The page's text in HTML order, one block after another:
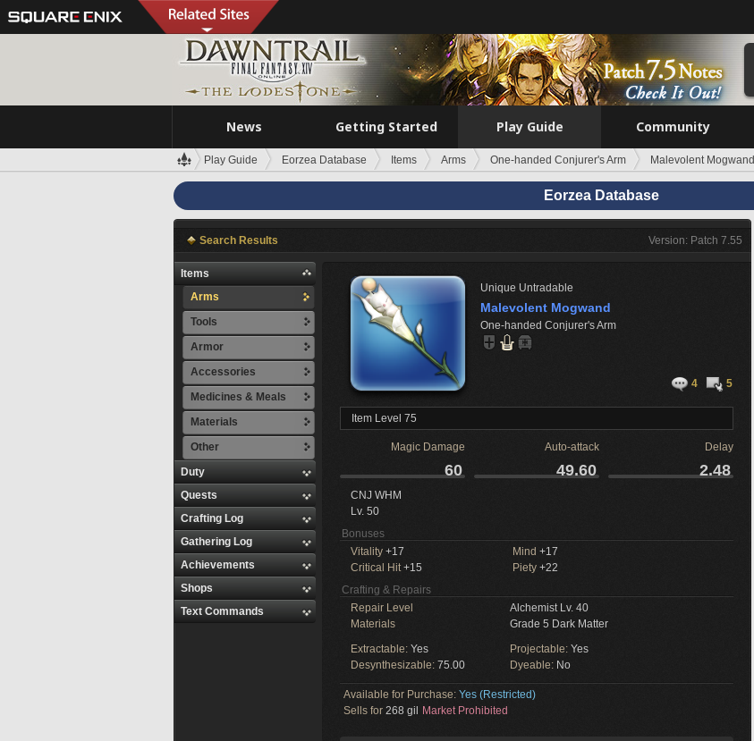
News Getting Started Play Guide Community
Play Guide Eorzea Database Items Arms One-handed Conjurer's Arm Malevolent Mogwand
Eorzea Database
Search Results Version: Patch 7.55
Items
Arms
Tools
Armor
Accessories
Medicines & Meals
Materials
Other
Duty
Quests
Crafting Log
Gathering Log
Achievements
Shops
Text Commands
Unique Untradable
Malevolent Mogwand
One-handed Conjurer's Arm
4 5
Item Level 75
Magic Damage Auto-attack Delay
60 49.60 2.48
CNJ WHM
Lv. 50
Bonuses
Vitality +17 Mind +17
Critical Hit+15 Piety +22
Crafting & Repairs
Repair Level
Alchemist Lv. 40
Materials
Grade 5 Dark Matter
Extractable: Yes Projectable: Yes
Desynthesizable: 75.00 Dyeable: No
Available for Purchase: Yes (Restricted)
Sells for 268 gil Market Prohibited